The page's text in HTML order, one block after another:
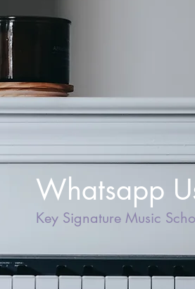
Whatsapp
Key Signature Music